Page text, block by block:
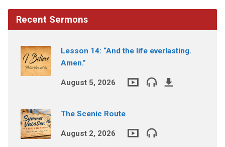
Recent Sermons
Lesson 14: “And the life everlasting.
Amen.”
August 5, 2026
The Scenic Route
August 2, 2026